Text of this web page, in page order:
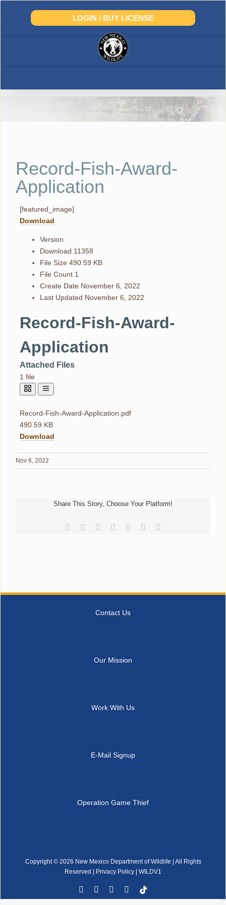
Skip
LOGIN / BUY LICENSE
Record-Fish-Award-
Application
[featured_image]
Download
Version
Download 11358
File Size 490.59 KB
File Count 1
Create Date November 6, 2022
Last Updated November 6, 2022
Record-Fish-Award-
Application
Attached Files
1 file
Record-Fish-Award-Application.pdf
490.59 KB
Download
Nov 6, 2022
Share This Story, Choose Your Platform!
Facebook
Reddit LinkedIn
TumblrPinterest
Contact Us
Our Mission
Work With Us
E-Mail Signup
Operation Game Thief
Copyright © 2026 New Mexico Department of Wildlife | All Rights
Reserved |
Privacy Policy | WILDV1
FacebookYouTubeInstagram
RssTiktok